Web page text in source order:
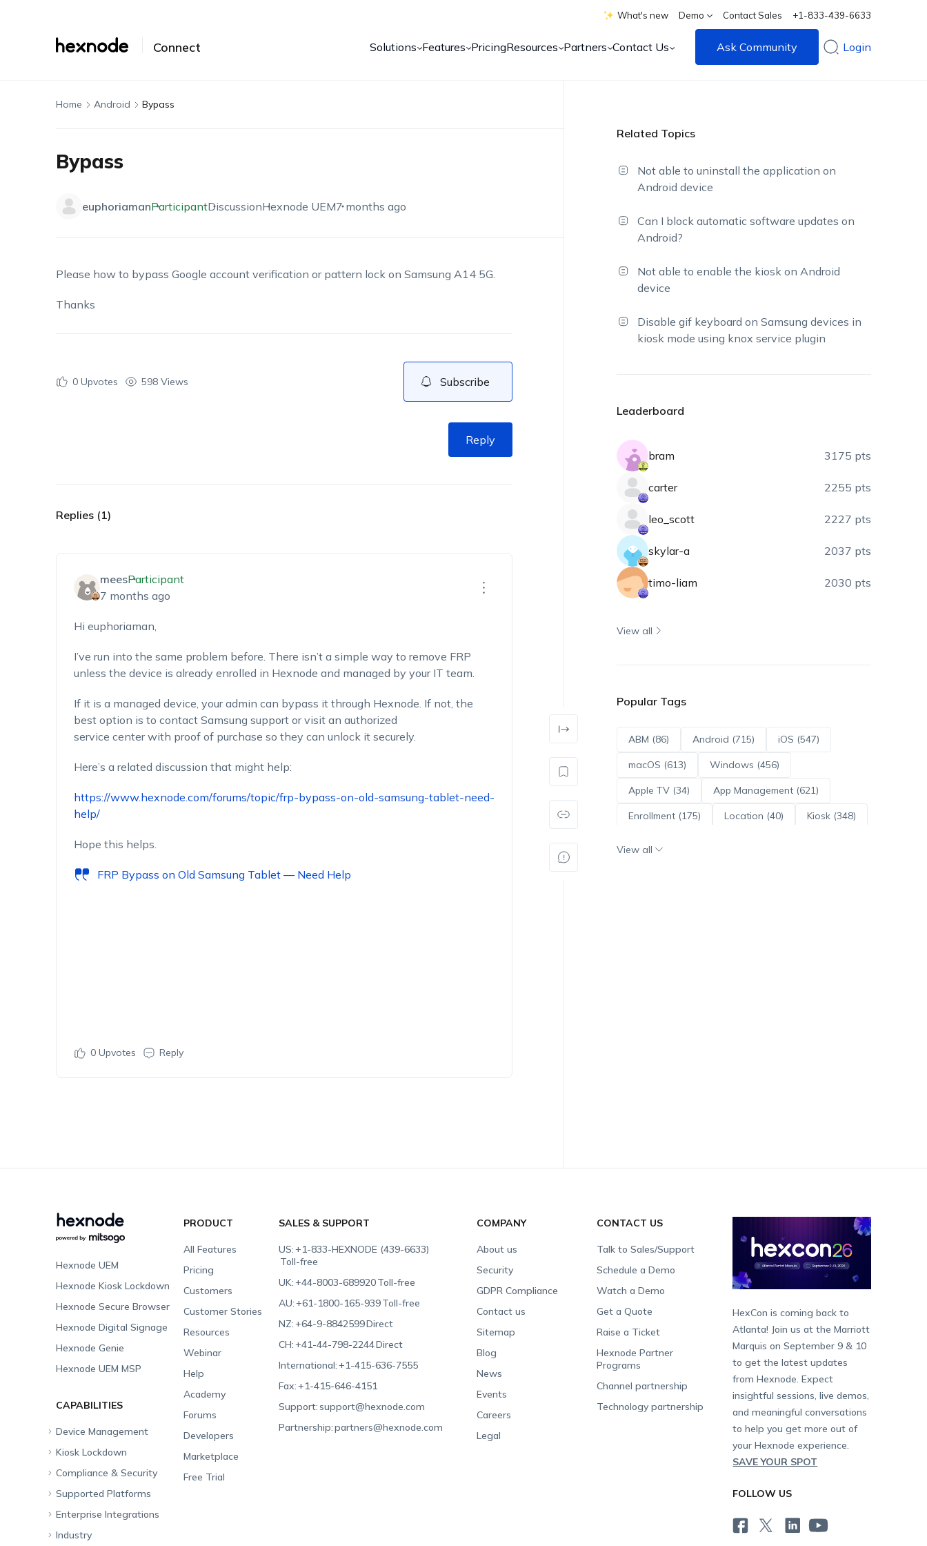
What's new Demo Contact Sales +1-833-439-6633
Connect Solutions Features PricingResources Partners Contact Us Ask Community Login
Home Android Bypass
Bypass
euphoriamanParticipantDiscussionHexnode UEM7 months ago
Please how to bypass Google account verification or pattern lock on Samsung A14 5G.
Thanks
0Upvotes 598 Views Subscribe
Reply
Replies (1)
meesParticipant
7 months ago
Hi euphoriaman,
I’ve run into the same problem before. There isn’t a simple way to remove FRP
unless the device is already enrolled in Hexnode and managed by your IT team.
If it is a managed device, your admin can bypass it through Hexnode. If not, the
best option is to contact Samsung support or visit an authorized
service centerwith proof of purchase so they can unlock it securely.
Here’s a related discussion that might help:
https://www.hexnode.com/forums/topic/frp-bypass-on-old-samsung-tablet-need-
help/
Hope this helps.
FRP Bypass on Old Samsung Tablet — Need Help
0Upvotes Reply
Related Topics
Not able to uninstall the application on
Android device
Can I block automatic software updates on
Android?
Not able to enable the kiosk on Android
device
Disable gif keyboard on Samsung devices in
kiosk mode using knox service plugin
Leaderboard
bram 3175 pts
carter 2255 pts
leo_scott 2227 pts
skylar-a 2037 pts
timo-liam 2030 pts
View all
Popular Tags
ABM (86) Android (715) iOS (547)
macOS (613) Windows (456)
Apple TV (34) App Management (621)
Enrollment (175) Location (40) Kiosk (348)
View all
Hexnode UEM
Hexnode Kiosk Lockdown
Hexnode Secure Browser
Hexnode Digital Signage
Hexnode Genie
Hexnode UEM MSP
PRODUCT
All Features
Pricing
Customers
Customer Stories
Resources
Webinar
Help
Academy
Forums
Developers
Marketplace
Free Trial
SALES & SUPPORT
US:+1-833-HEXNODE (439-6633)
Toll-free
UK:+44-8003-689920Toll-free
AU:+61-1800-165-939Toll-free
NZ:+64-9-8842599Direct
CH:+41-44-798-2244Direct
International:+1-415-636-7555
Fax:+1-415-646-4151
Support:support@hexnode.com
Partnership:partners@hexnode.com
COMPANY
About us
Security
GDPR Compliance
Contact us
Sitemap
Blog
News
Events
Careers
Legal
CONTACT US
Talk to Sales/Support
Schedule a Demo
Watch a Demo
Get a Quote
Raise a Ticket
Hexnode Partner
Programs
Channel partnership
Technology partnership
HexCon is coming back to
Atlanta! Join us at the Marriott
Marquis on September 9 & 10
to get the latest updates
from Hexnode. Expect
insightful sessions, live demos,
and meaningful conversations
to help you get more out of
your Hexnode experience.
SAVE YOUR SPOT
FOLLOW US
CAPABILITIES
Device Management
Unified Endpoint
Management
Rugged Device
Kiosk Lockdown
All-in-one Kiosk
iOS Kiosk
Android Kiosk
Windows Kiosk
Compliance & Security
Compliance Checklists
GDPR
SOC 2
Supported Platforms
Apple
Android
Enterprise Integrations
Android Enterprise
Industry